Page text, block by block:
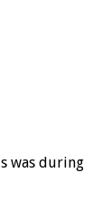
was during